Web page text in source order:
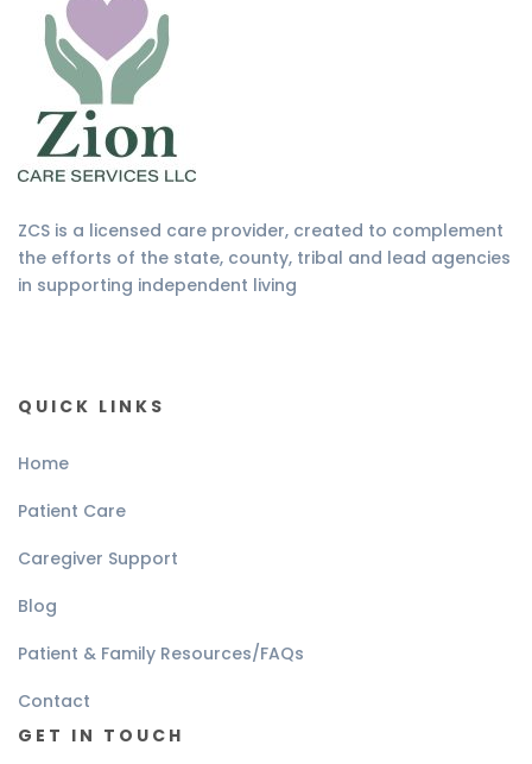
ZCS is a licensed care provider, created to complement
the efforts of the state, county, tribal and lead agencies
in supporting independent living
QUICK LINKS
Home
Patient Care
Caregiver Support
Blog
Patient & Family Resources/FAQs
Contact
GET IN TOUCH